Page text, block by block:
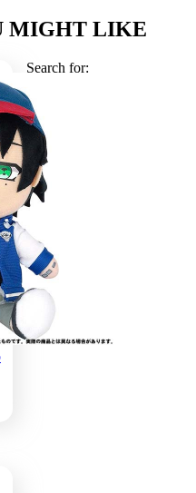
MIGHT LIKE
Search for: